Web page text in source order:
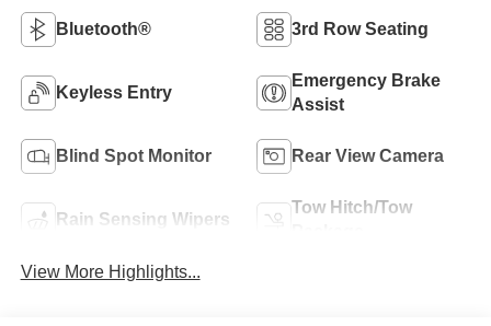
Bluetooth® 3rd Row Seating
Keyless Entry
Emergency Brake
Assist
Blind Spot Monitor Rear View Camera
Rain Sensing Wipers
Tow Hitch/Tow
View More Highlights...